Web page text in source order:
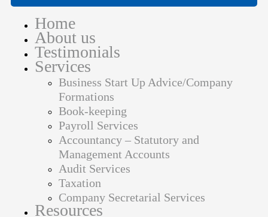
Home
About us
Testimonials
Services
Business Start Up Advice/Company
Formations
Book-keeping
Payroll Services
Accountancy – Statutory and
Management Accounts
Audit Services
Taxation
Company Secretarial Services
Resources